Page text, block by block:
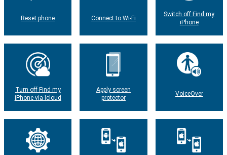
Reset phone Connect to Wi-Fi
Switch off Find my
iPhone
Turn off Find my
iPhone via Icloud
Apply screen
protector
VoiceOver